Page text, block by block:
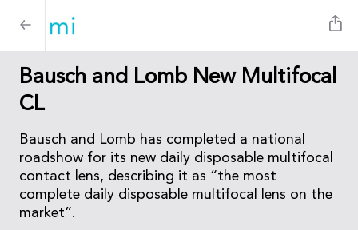
Bausch and Lomb New Multifocal
CL
Bausch and Lomb has completed a national
roadshow for its new daily disposable multifocal
contact lens, describing it as “the most
complete daily disposable multifocal lens on the
market”.